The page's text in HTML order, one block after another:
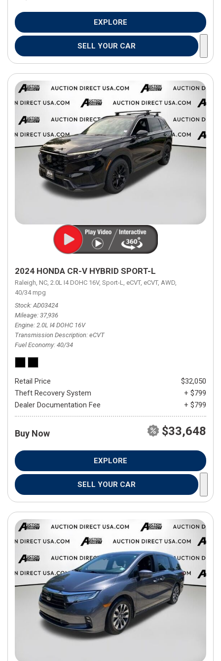
EXPLORE
SELL YOUR CAR
2024 HONDA CR-V HYBRID SPORT-L
Raleigh, NC, 2.0L I4 DOHC 16V, Sport-L, eCVT, eCVT, AWD,
40/34 mpg
Stock AD03424
Mileage 37,936
Engine 2.0L I4 DOHC 16V
Transmission Description eCVT
Fuel Economy 40/34
Retail Price
$32,050
Theft Recovery System
+ $799
Dealer Documentation Fee
+ $799
Buy Now $33,648
EXPLORE
SELL YOUR CAR